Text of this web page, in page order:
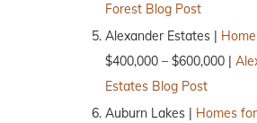
Forest Blog Post
Alexander Estates |
$400,000 – $600,000 |
Estates Blog Post
Auburn Lakes | Homes